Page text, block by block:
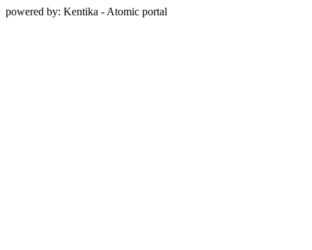
powered by: Kentika - Atomic portal